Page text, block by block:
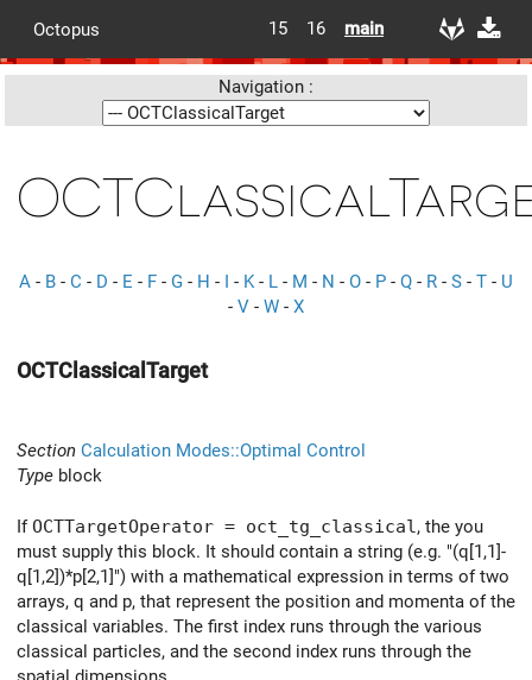
Octopus 15 16 main
Navigation :
A - B - C - D - E - F - G - H - I - K- L - M - N - O - P - Q - R - S - T - U
- V - W - X
OCTClassicalTarget
Section Calculation Modes::Optimal Control
Type block
IfOCTTargetOperator = oct_tg_classical , the you
must supply this block. It should contain a string (e.g. "(q[1,1]-
q[1,2])*p[2,1]") with a mathematical expression in terms of two
arrays, q and p, that represent the position and momenta of the
classical variables. The first index runs through the various
classical particles, and the second index runs through the